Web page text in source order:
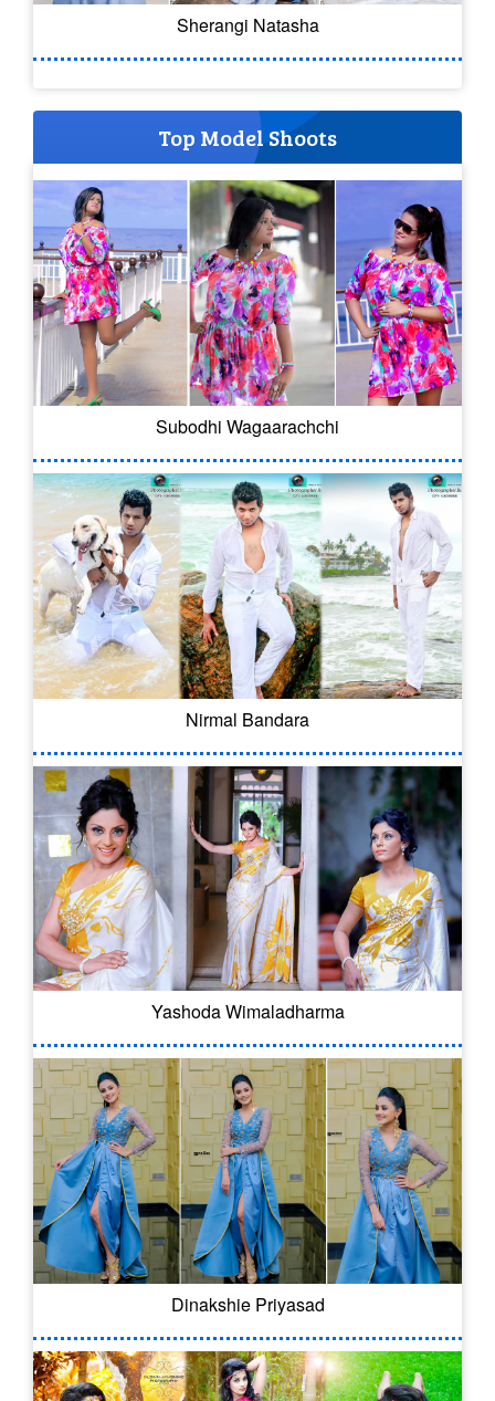
Sherangi Natasha
Top Model Shoots
Subodhi Wagaarachchi
Nirmal Bandara
Yashoda Wimaladharma
Dinakshie Priyasad